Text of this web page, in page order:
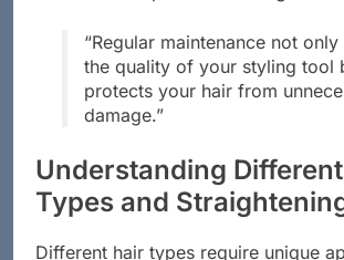
“Regular maintenance not only
the quality of your styling tool
protects your hair from
Understanding
Types and